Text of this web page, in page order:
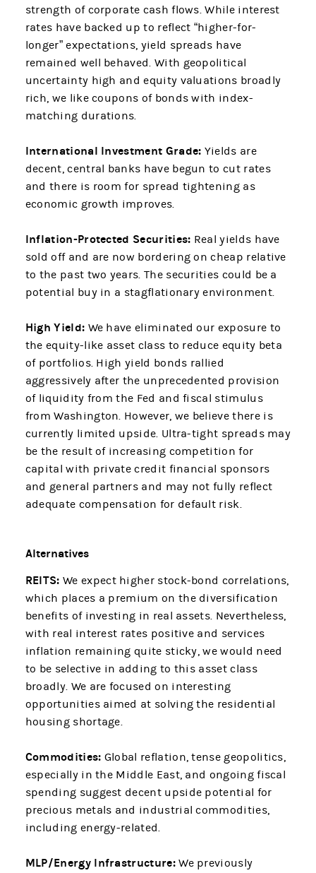
strength of corporate cash flows. While interest
rates have backed up to reflect “higher-for-
longer” expectations, yield spreads have
remained well behaved. With geopolitical
uncertainty high and equity valuations broadly
rich, we like coupons of bonds with index-
matching durations.
International Investment Grade: Yields are
decent, central banks have begun to cut rates
and there is room for spread tightening as
economic growth improves.
Inflation-Protected Securities: Real yields have
sold off and are now bordering on cheap relative
to the past two years. The securities could be a
potential buy in a stagflationary environment.
High Yield: We have eliminated our exposure to
the equity-like asset class to reduce equity beta
of portfolios. High yield bonds rallied
aggressively after the unprecedented provision
of liquidity from the Fed and fiscal stimulus
from Washington. However, we believe there is
currently limited upside. Ultra-tight spreads may
be the result of increasing competition for
capital with private credit financial sponsors
and general partners and may not fully reflect
adequate compensation for default risk.
Alternatives
REITS:We expect higher stock-bond correlations,
which places a premium on the diversification
benefits of investing in real assets. Nevertheless,
with real interest rates positive and services
inflation remaining quite sticky, we would need
to be selective in adding to this asset class
broadly. We are focused on interesting
opportunities aimed at solving the residential
housing shortage.
Commodities: Global reflation, tense geopolitics,
especially in the Middle East, and ongoing fiscal
spending suggest decent upside potential for
precious metals and industrial commodities,
including energy-related.
MLP/Energy Infrastructure:We previously